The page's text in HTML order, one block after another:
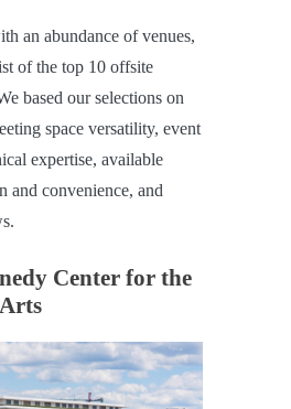
an abundance of venues,
of the top 10 offsite
based our selections on
space versatility, event
expertise, available
and convenience, and
Center for the